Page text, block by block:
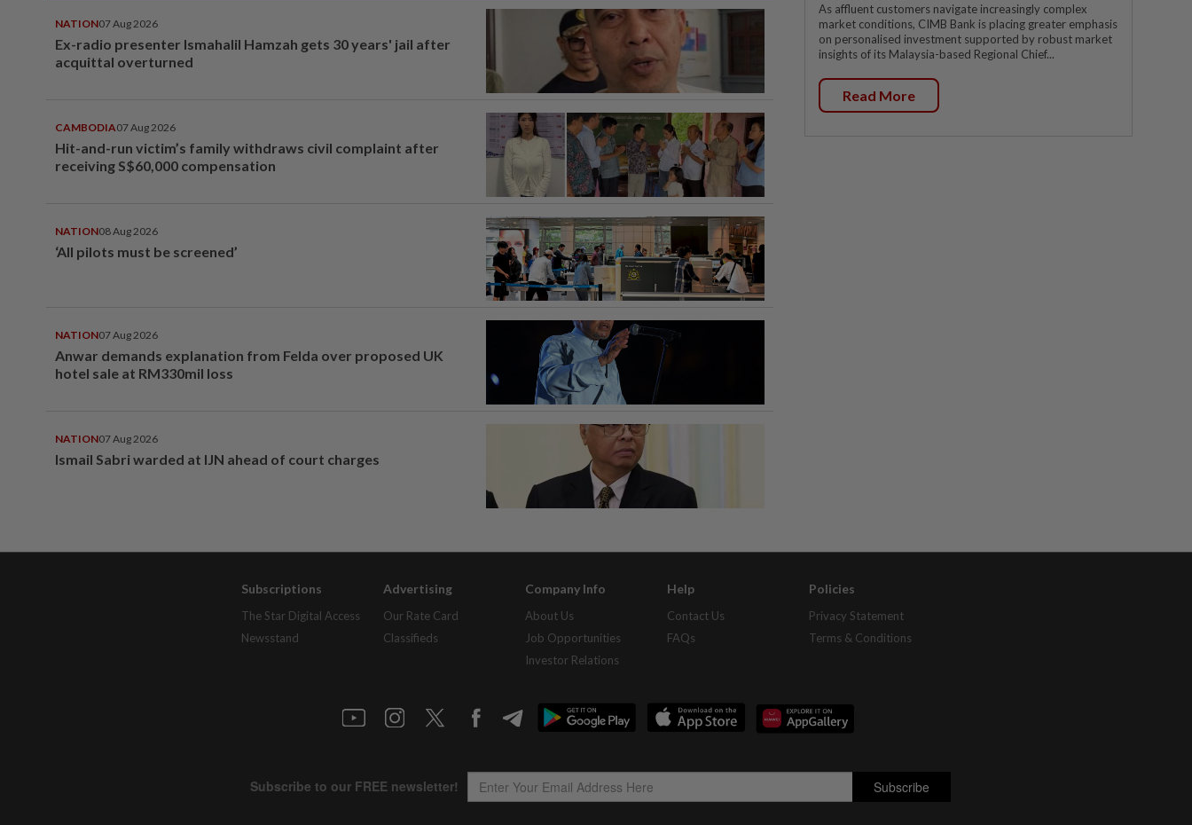
NATION07 Aug 2026
Ex-radio presenter Ismahalil Hamzah gets 30 years' jail after
acquittal overturned
CAMBODIA07 Aug 2026
Hit-and-run victim’s family withdraws civil complaint after
receiving S$60,000 compensation
NATION08 Aug 2026
‘All pilots must be screened’
NATION07 Aug 2026
Anwar demands explanation from Felda over proposed UK
hotel sale at RM330mil loss
NATION07 Aug 2026
Ismail Sabri warded at IJN ahead of court charges
As affluent customers navigate increasingly complex
market conditions, CIMB Bank is placing greater emphasis
on personalised investment supported by robust market
insights of its Malaysia-based Regional Chief...
Read More
Subscriptions
The Star Digital Access
Newsstand
Advertising
Our Rate Card
Classifieds
Company Info
About Us
Job Opportunities
Investor Relations
Help
Contact Us
FAQs
Policies
Privacy Statement
Terms & Conditions